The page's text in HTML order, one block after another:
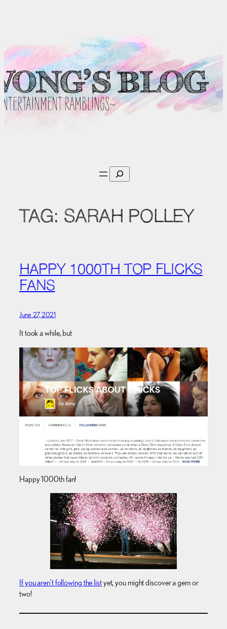
Search
TAG: SARAH POLLEY
HAPPY 1000TH TOP FLICKS
FANS
June 27, 2021
It took a while, but
Happy 1000th fan!
If you aren’t following the listyet, you might discover a gem or
two!